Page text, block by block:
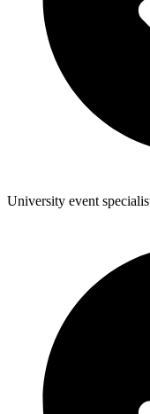
University event